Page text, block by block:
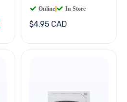
Online In Store
$4.95 CAD